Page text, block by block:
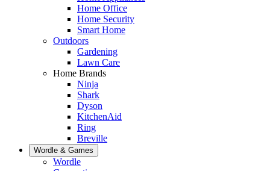
Home Office
Home Security
Smart Home
Outdoors
Gardening
Lawn Care
Home Brands
Ninja
Shark
Dyson
KitchenAid
Ring
Breville
Wordle & Games
Wordle